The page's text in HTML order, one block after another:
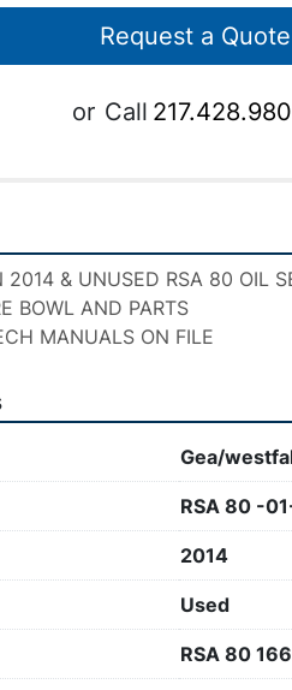
Request a Quote
or Call
2014 & UNUSED RSA 80 OIL
BOWL AND PARTS
MANUALS ON FILE
Gea/
RSA 80 -
2014
Used
RSA 80